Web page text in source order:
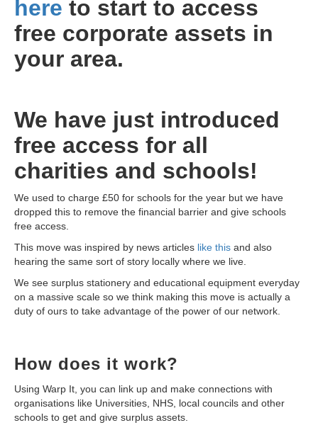
here to start to access
free corporate assets in
your area.
We have just introduced
free access for all
charities and schools!
We used to charge £50 for schools for the year but we have
dropped this to remove the financial barrier and give schools
free access.
This move was inspired by news articles like this and also
hearing the same sort of story locally where we live.
We see surplus stationery and educational equipment everyday
on a massive scale so we think making this move is actually a
duty of ours to take advantage of the power of our network.
How does it work?
Using Warp It, you can link up and make connections with
organisations like Universities, NHS, local councils and other
schools to get and give surplus assets.